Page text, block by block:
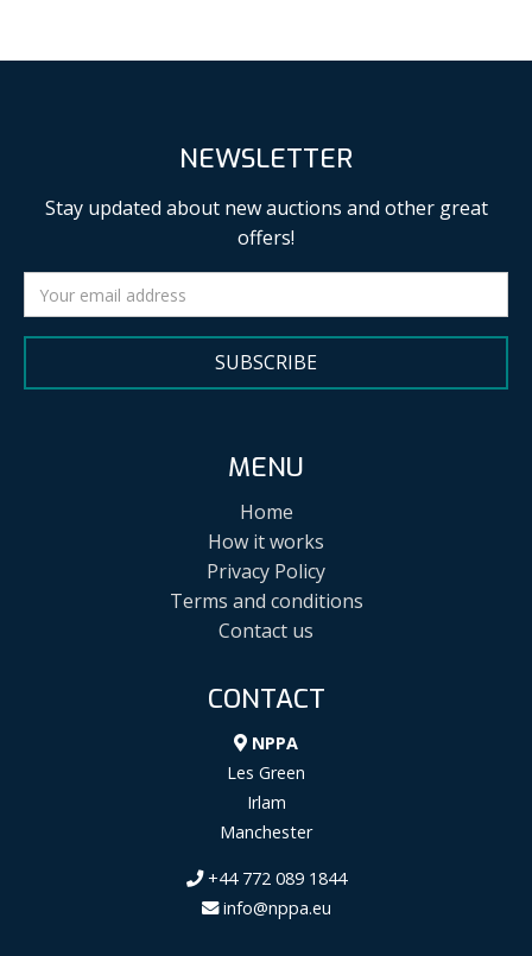
NEWSLETTER
Stay updated about new auctions and other great
offers!
SUBSCRIBE
MENU
Home
How it works
Privacy Policy
Terms and conditions
Contact us
CONTACT
NPPA
Les Green
Irlam
Manchester
+44 772 089 1844
info@nppa.eu